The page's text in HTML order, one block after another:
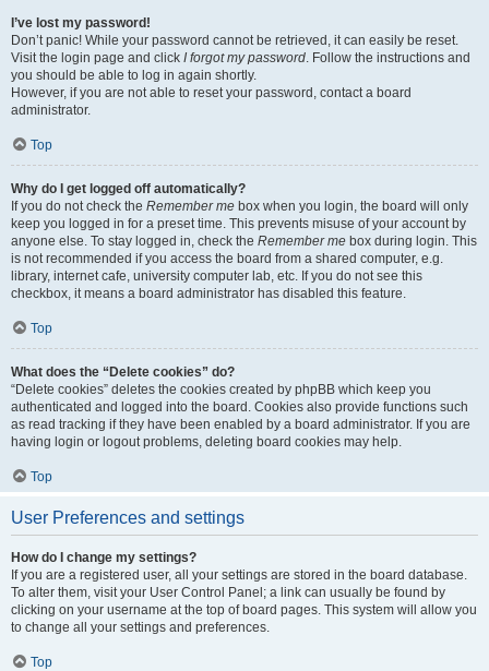
I’ve lost my password!
Don’t panic! While your password cannot be retrieved, it can easily be reset.
Visit the login page and click I forgot my password. Follow the instructions and
you should be able to log in again shortly.
However, if you are not able to reset your password, contact a board
administrator.
Top
Why do I get logged off automatically?
If you do not check the Remember me box when you login, the board will only
keep you logged in for a preset time. This prevents misuse of your account by
anyone else. To stay logged in, check the Remember me box during login. This
is not recommended if you access the board from a shared computer, e.g.
library, internet cafe, university computer lab, etc. If you do not see this
checkbox, it means a board administrator has disabled this feature.
Top
What does the “Delete cookies” do?
“Delete cookies” deletes the cookies created by phpBB which keep you
authenticated and logged into the board. Cookies also provide functions such
as read tracking if they have been enabled by a board administrator. If you are
having login or logout problems, deleting board cookies may help.
Top
User Preferences and settings
How do I change my settings?
If you are a registered user, all your settings are stored in the board database.
To alter them, visit your User Control Panel; a link can usually be found by
clicking on your username at the top of board pages. This system will allow you
to change all your settings and preferences.
Top